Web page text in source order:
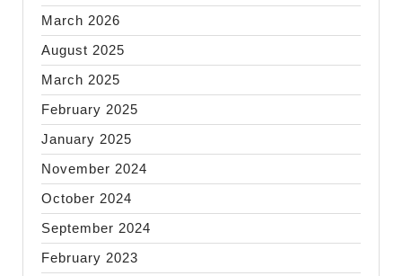
March 2026
August 2025
March 2025
February 2025
January 2025
November 2024
October 2024
September 2024
February 2023